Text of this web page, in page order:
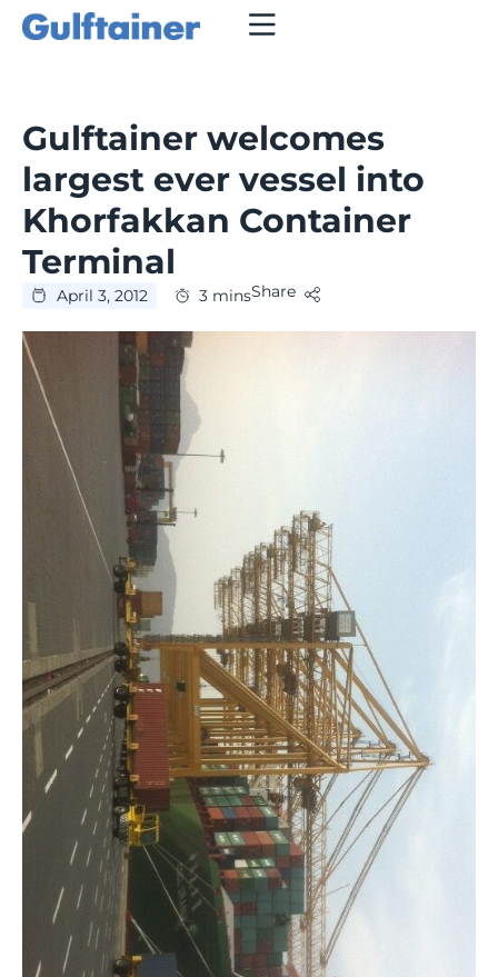
Gulftainer welcomes
largest ever vessel into
Khorfakkan Container
Terminal
April 3, 2012 3 minsShare